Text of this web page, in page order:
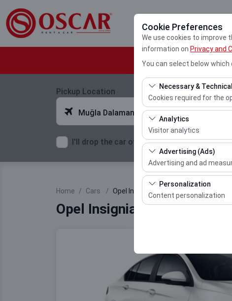
Cookie Preferences
We use cookies to improve
information on Privacy and
You can select below which
Necessary & Technical
Cookies required for the
These cookies are
features. They cannot be
Analytics
Visitor analytics
These cookies allow us
This data is used to
Advertising (Ads)
Advertising and ad
These cookies allow us
our advertising
Personalization
Content personalization
your user interface
Pickup Location
Muğla Dalaman Airport
I'll drop the car off at a different location.
Home Cars Opel Insignia
Opel Insignia Diesel